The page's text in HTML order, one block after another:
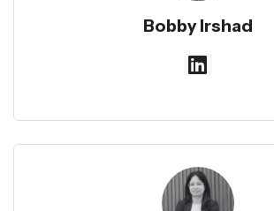
Bobby Irshad